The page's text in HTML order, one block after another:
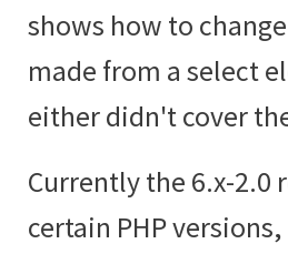
shows how to
made from a select
either didn't cover
Currently the 6.x-2.0
certain PHP